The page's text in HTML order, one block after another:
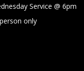
Service @6pm
only